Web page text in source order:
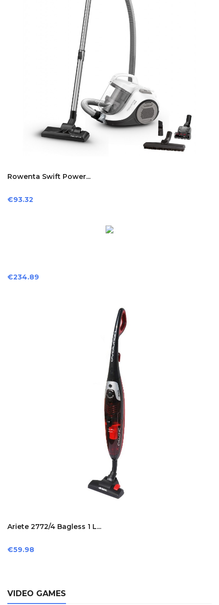
Rowenta Swift Power...
Price
€93.32
Price
€234.89
Ariete 2772/4 Bagless 1 L...
Price
€59.98
VIDEO GAMES